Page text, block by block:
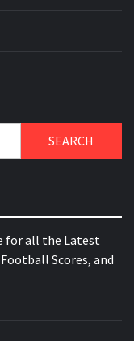
for all the Latest
Scores, and